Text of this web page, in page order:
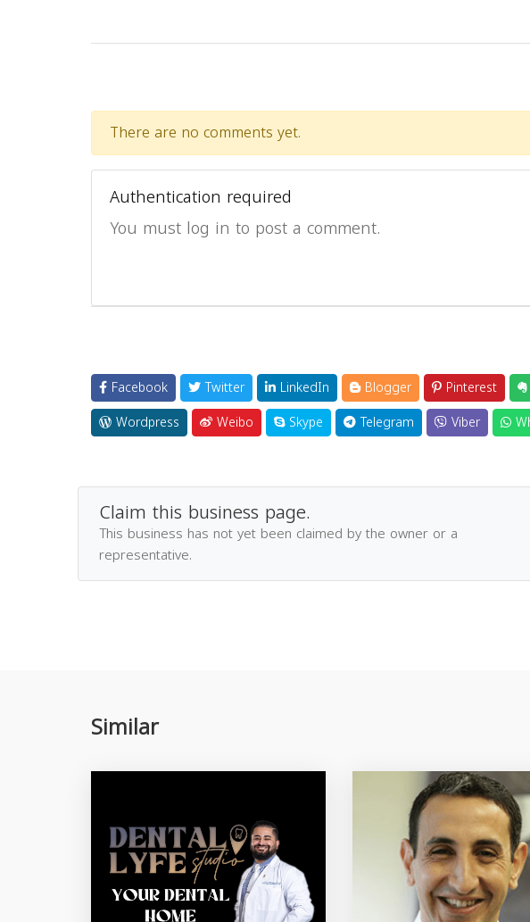
There are no comments yet.
Authentication required
You must log in to post a comment.
Facebook Twitter LinkedIn Blogger Pinterest
Wordpress
Weibo Skype Telegram Viber
Claim this business page.
This business has not yet been claimed by the owner or a
representative.
Similar